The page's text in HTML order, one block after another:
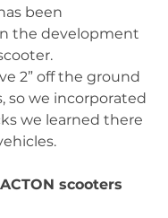
been
the development
2” off the ground
so we incorporated
we learned there
scooters